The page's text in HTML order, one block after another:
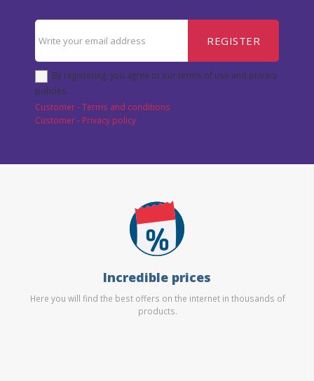
REGISTER
By registering, you agree to our terms of use and privacy
policies.
Customer - Terms and conditions
Customer - Privacy policy
Incredible prices
Here you will find the best offers on the internet in thousands of
products.